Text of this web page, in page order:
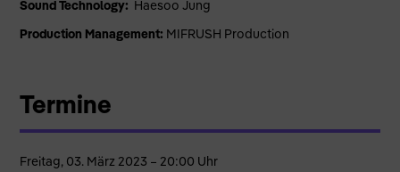
Sound Technology: Haesoo Jung
Production Management: MIFRUSH Production
Termine
Freitag, 03. März 2023 – 20:00 Uhr